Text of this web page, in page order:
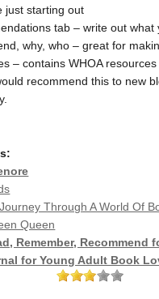
just starting out
tab – write out what
why, who – great for
– contains WHOA resources
recommend this to new
Through A World Of
Queen
Remember, Recommend
for Young Adult Book